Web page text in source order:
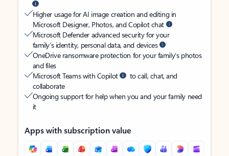
Higher usage for AI image creation and editing in
Microsoft Designer, Photos, and Copilot chat
Microsoft Defender advanced security for your
family’s identity, personal data, and devices
OneDrive ransomware protection for your family’s photos
and files
Microsoft Teams with Copilot
to call, chat, and
collaborate
Ongoing support for help when you and your family need
it
Apps with subscription value